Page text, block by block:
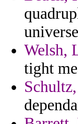
Welsh,
tight